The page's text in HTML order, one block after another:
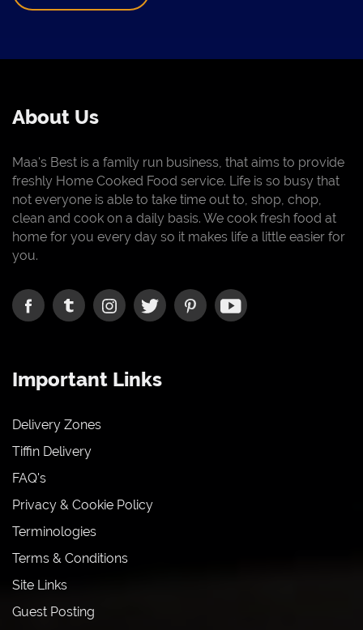
About Us
Maa's Best is a family run business, that aims to provide
freshly Home Cooked Food service. Life is so busy that
not everyone is able to take time out to, shop, chop,
clean and cook on a daily basis. We cook fresh food at
home for you every day so it makes life a little easier for
you.
Important Links
Delivery Zones
Tiffin Delivery
FAQ's
Privacy & Cookie Policy
Terminologies
Terms & Conditions
Site Links
Guest Posting